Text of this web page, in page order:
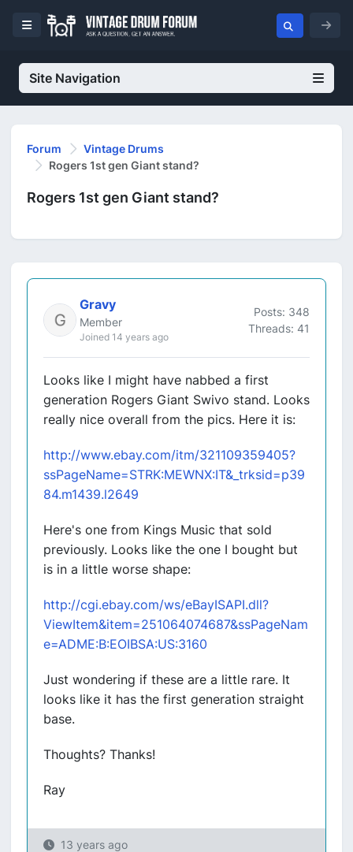
Site Navigation
Forum
Vintage Drums
Rogers 1st gen Giant stand?
Rogers 1st gen Giant stand?
Gravy
Member
Joined 14 years ago
Posts: 348
Threads: 41
Looks like I might have nabbed a first
generation Rogers Giant Swivo stand. Looks
really nice overall from the pics. Here it is:
http://www.ebay.com/itm/321109359405?
ssPageName=STRK:MEWNX:IT&_trksid=p39
84.m1439.l2649
Here's one from Kings Music that sold
previously. Looks like the one I bought but
is in a little worse shape:
http://cgi.ebay.com/ws/eBayISAPI.dll?
ViewItem&item=251064074687&ssPageNam
e=ADME:B:EOIBSA:US:3160
Just wondering if these are a little rare. It
looks like it has the first generation straight
base.
Thoughts? Thanks!
Ray
13 years ago